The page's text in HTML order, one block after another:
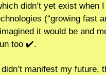
didn’t yet exist when
(“growing fast
it would be and
too ✔️.
manifest my future,